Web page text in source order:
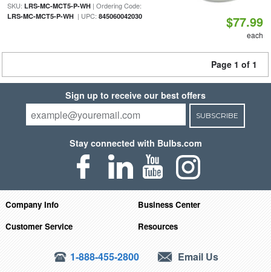
SKU: LRS-MC-MCT5-P-WH| Ordering Code:
LRS-MC-MCT5-P-WH| UPC: 845060042030 $77.99
each
Page 1 of 1
Sign up to receive our best offers
SUBSCRIBE
Stay connected with Bulbs.com
Company Info
Business Center
Customer Service
Resources
1-888-455-2800 Email Us